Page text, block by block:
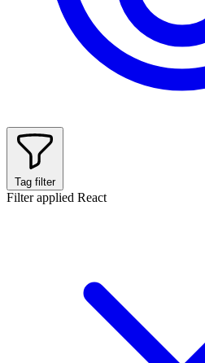
Tag filter
Filter applied React